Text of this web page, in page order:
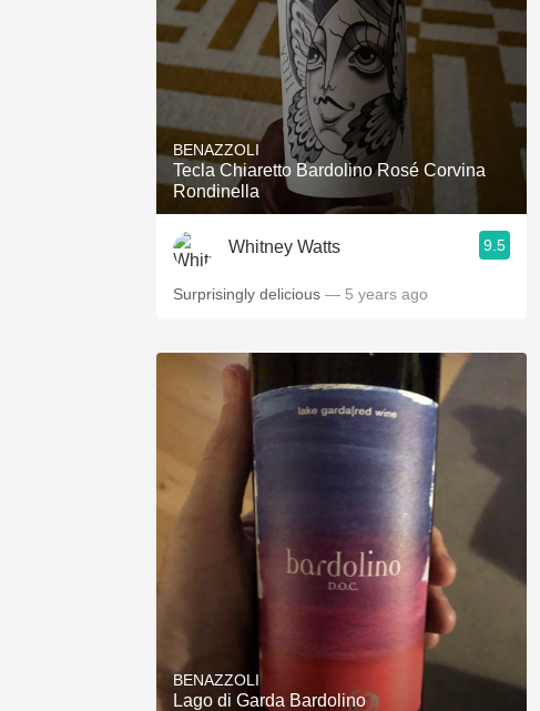
Classic Napa
Tawny Port
1982 Bordeaux
Oaky
QPR
Buttery
BENAZZOLI
Tecla Chiaretto Bardolino Rosé Corvina
Rondinella
Whitney Watts 9.5
Surprisingly delicious — 5 years ago
BENAZZOLI
Lago di Garda Bardolino